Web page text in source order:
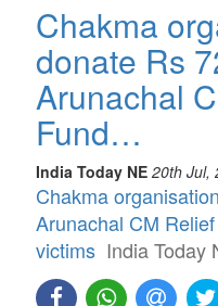
Chakma
donate Rs
Arunachal
Fund…
India Today NE 20th Jul,
Chakma
Arunachal CM
victims India Today